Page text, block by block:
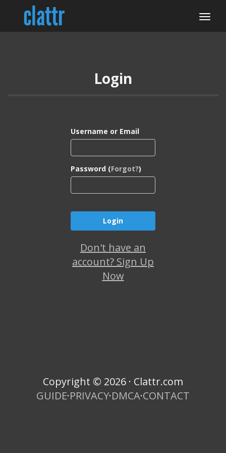
Login
Username or Email
Password (Forgot?)
Don't have an
account? Sign Up
Now
Copyright © 2026 · Clattr.com
GUIDE·PRIVACY·DMCA·CONTACT